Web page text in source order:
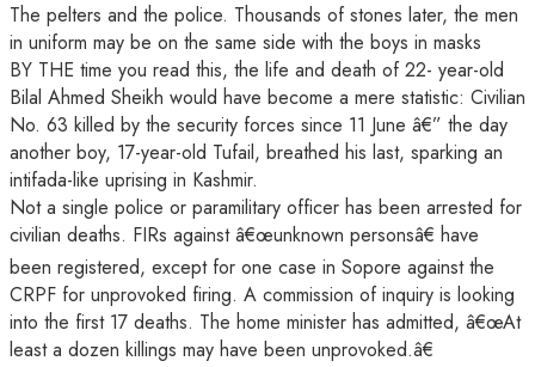
The pelters and the police. Thousands of stones later, the men
in uniform may be on the same side with the boys in masks
BY THE time you read this, the life and death of 22- year-old
Bilal Ahmed Sheikh would have become a mere statistic: Civilian
No. 63 killed by the security forces since 11 June â€” the day
another boy, 17-year-old Tufail, breathed his last, sparking an
intifada-like uprising in Kashmir.
Not a single police or paramilitary officer has been arrested for
civilian deaths. FIRs against â€œunknown personsâ€ have
been registered, except for one case in Sopore against the
CRPF for unprovoked firing. A commission of inquiry is looking
into the first 17 deaths. The home minister has admitted, â€œAt
least a dozen killings may have been unprovoked.â€